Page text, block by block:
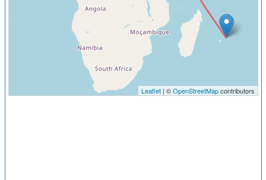
Leaflet| ©OpenStreetMapcontributors